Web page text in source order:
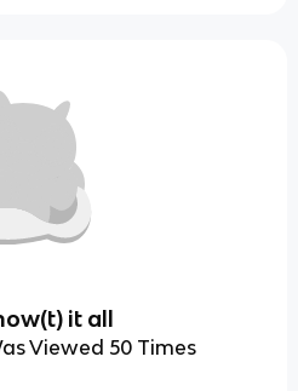
it all
Viewed 50 Times